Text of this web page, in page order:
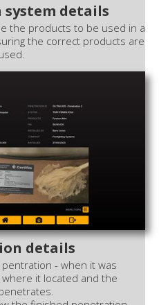
details
the products to be used in a
the correct products are
details
- when it was
it located and the